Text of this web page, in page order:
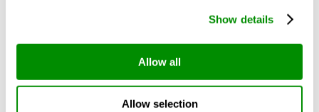
Show details
Allow all
Allow selection
Can Cars Be Made From Recycled
Cars? The Future Of Vehicle